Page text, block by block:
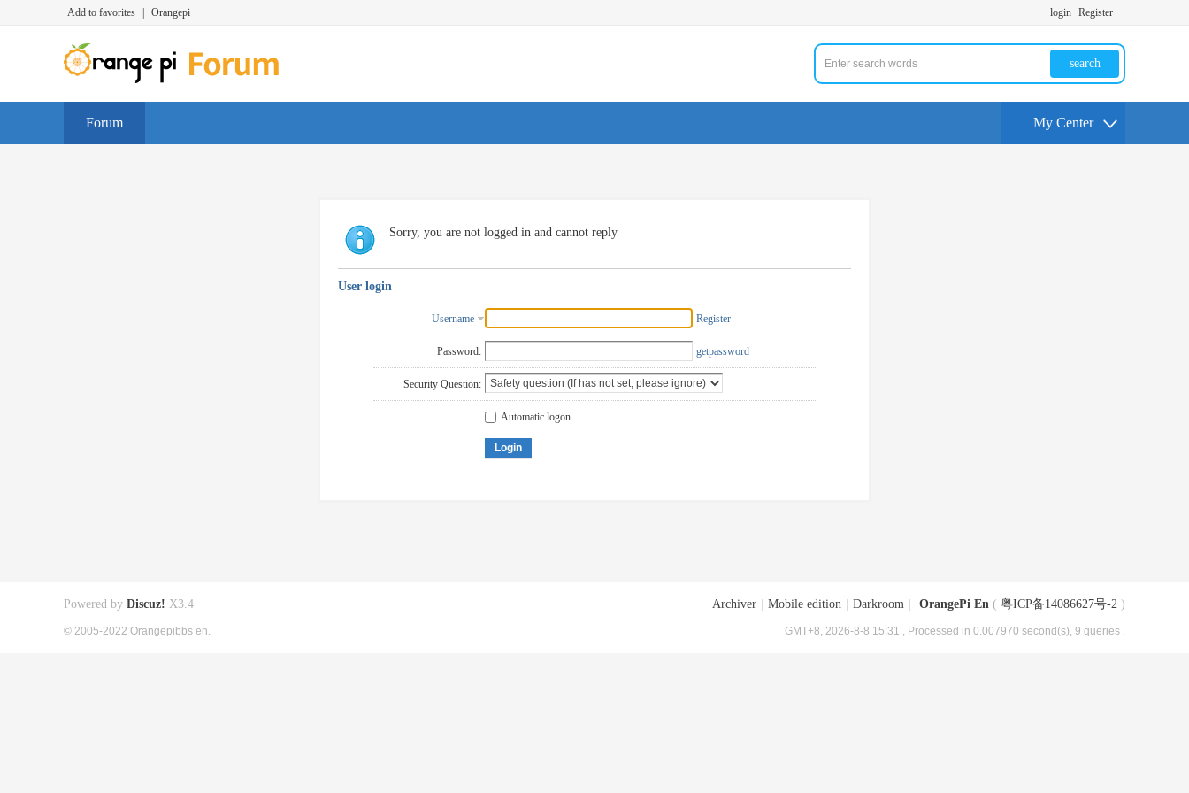
Add to favorites Orangepi login Register
search
Forum My Center
Sorry, you are not logged in and cannot reply
User login
Username Register
Password: getpassword
Security Question:
Automatic logon
Login
Archiver Mobile edition Darkroom OrangePi En ( 粤ICP备14086627号-2 )
GMT+8, 2026-8-8 15:31 , Processed in 0.007970 second(s), 9 queries .
Powered by Discuz! X3.4
© 2005-2022 Orangepibbs en.